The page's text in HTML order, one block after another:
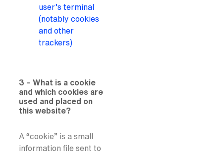
user’s terminal
(notably cookies
and other
trackers)
3 – What is a cookie
and which cookies are
used and placed on
this website?
A “cookie” is a small
information file sent to